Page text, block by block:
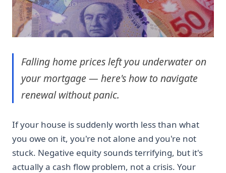
Falling home prices left you underwater on
your mortgage — here's how to navigate
renewal without panic.
If your house is suddenly worth less than what
you owe on it, you're not alone and you're not
stuck. Negative equity sounds terrifying, but it's
actually a cash flow problem, not a crisis. Your